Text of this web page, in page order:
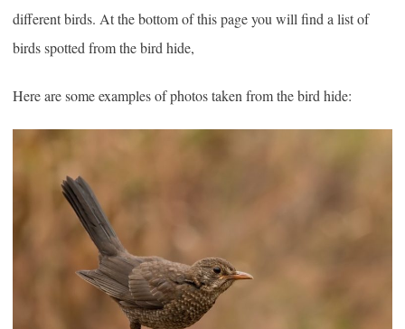
different birds. At the bottom of this page you will find a list of
birds spotted from the bird hide,
Here are some examples of photos taken from the bird hide: